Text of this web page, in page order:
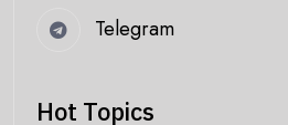
Telegram
Hot Topics